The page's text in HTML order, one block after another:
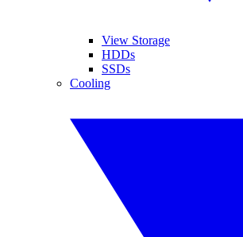
View Storage
HDDs
SSDs
Cooling